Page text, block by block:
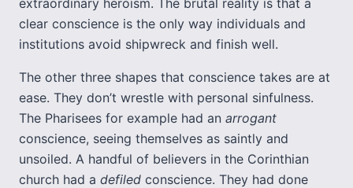
extraordinary heroism. The brutal reality is that a
clear conscience is the only way individuals and
institutions avoid shipwreck and finish well.
The other three shapes that conscience takes are at
ease. They don’t wrestle with personal sinfulness.
The Pharisees for example had an arrogant
conscience, seeing themselves as saintly and
unsoiled. A handful of believers in the Corinthian
church had a defiled conscience. They had done